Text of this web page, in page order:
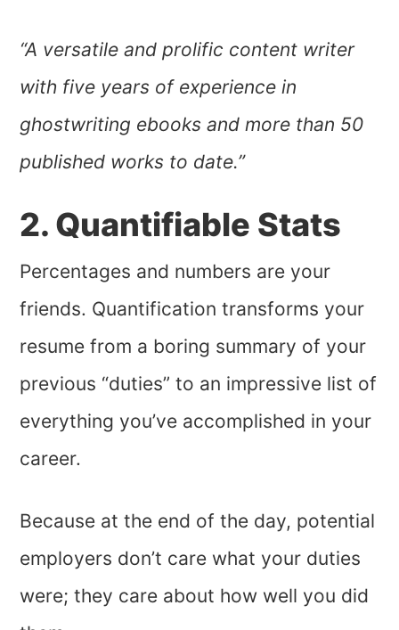
“A versatile and prolific content writer
with five years of experience in
ghostwriting ebooks and more than 50
published works to date.”
2. Quantifiable Stats
Percentages and numbers are your
friends. Quantification transforms your
resume from a boring summary of your
previous “duties” to an impressive list of
everything you’ve accomplished in your
career.
Because at the end of the day, potential
employers don’t care what your duties
were; they care about how well you did